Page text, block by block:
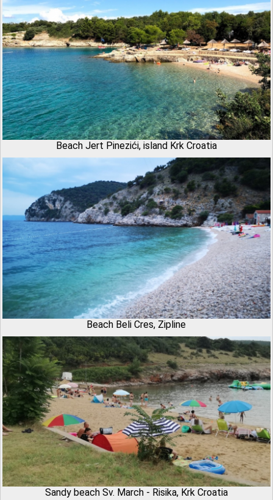
Beach Jert Pinezići, island Krk Croatia
Beach Beli Cres, Zipline
Sandy beach Sv. March - Risika, Krk Croatia